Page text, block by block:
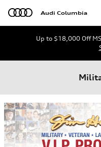
Skip to main content
Audi Columbia
Up to $18,000 Off